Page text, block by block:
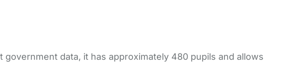
data, it has approximately 480 pupils and allows